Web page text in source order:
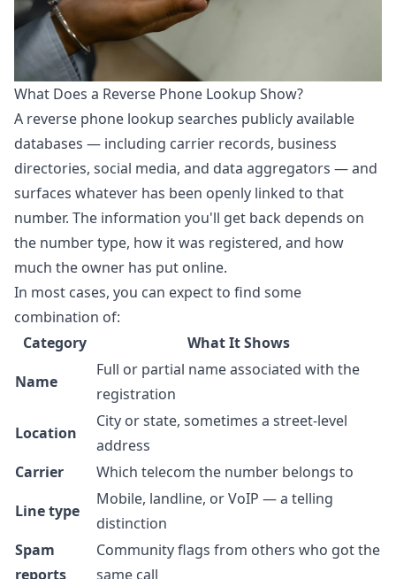
What Does a Reverse Phone Lookup Show?
A reverse phone lookup searches publicly available
databases — including carrier records, business
directories, social media, and data aggregators — and
surfaces whatever has been openly linked to that
number. The information you'll get back depends on
the number type, how it was registered, and how
much the owner has put online.
In most cases, you can expect to find some
combination of:
Category
What It Shows
Name
Full or partial name associated with the
registration
Location
City or state, sometimes a street-level
address
Carrier
Which telecom the number belongs to
Line type
Mobile, landline, or VoIP — a telling
distinction
Spam
reports
Community flags from others who got the
same call